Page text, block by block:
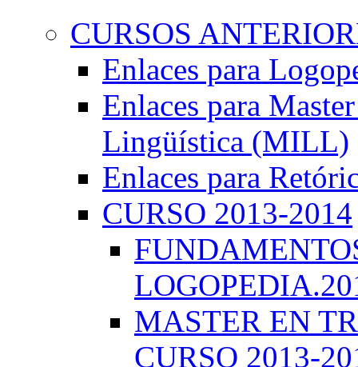
CURSOS
Enlaces para
Enlaces para
Lingüística (MILL)
Enlaces para
CURSO 2013-2014
MASTER EN
CURSO 2013-